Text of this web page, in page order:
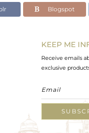
Blogspot
KEEP ME
Receive emails
exclusive